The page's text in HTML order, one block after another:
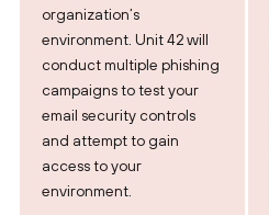
organization’s
environment. Unit 42 will
conduct multiple phishing
campaigns to test your
email security controls
and attempt to gain
access to your
environment.